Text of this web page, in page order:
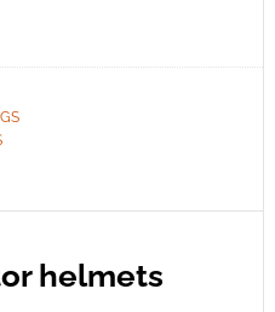
helmets